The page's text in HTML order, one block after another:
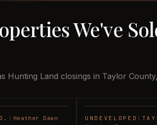
We've
Hunting Land closings in Taylor
SOLD
Heather Dawn UNDEVELOPED